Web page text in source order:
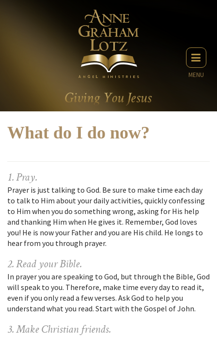
MENU
What do I do now?
1. Pray.
Prayer is just talking to God. Be sure to make time each day
to talk to Him about your daily activities, quickly confessing
to Him when you do something wrong, asking for His help
and thanking Him when He gives it. Remember, God loves
you! He is now your Father and you are His child. He longs to
hear from you through prayer.
2. Read your Bible.
In prayer you are speaking to God, but through the Bible, God
will speak to you. Therefore, make time every day to read it,
even if you only read a few verses. Ask God to help you
understand what you read. Start with the Gospel of John.
3. Make Christian friends.